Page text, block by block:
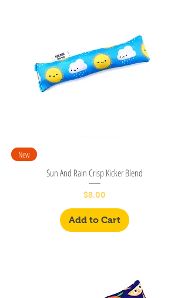
New
Sun And Rain Crisp Kicker Blend
Price
$8.00
Add to Cart